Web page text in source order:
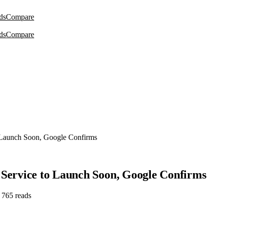
Compare
Compare
Soon, Google Confirms
to Launch Soon, Google Confirms
765 reads